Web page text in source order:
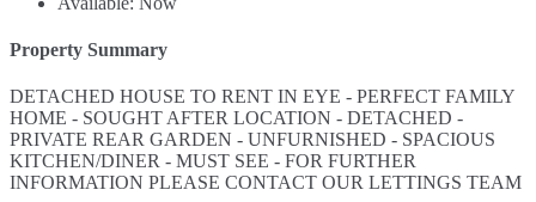
Property Summary
DETACHED HOUSE TO RENT IN EYE - PERFECT FAMILY
HOME - SOUGHT AFTER LOCATION - DETACHED -
PRIVATE REAR GARDEN - UNFURNISHED - SPACIOUS
KITCHEN/DINER - MUST SEE - FOR FURTHER
INFORMATION PLEASE CONTACT OUR LETTINGS TEAM